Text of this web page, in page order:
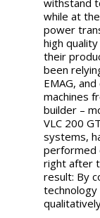
while at
power
high
their
been
EMAG,
machines
builder –
VLC 200
systems,
performed
right after
result: By
technology